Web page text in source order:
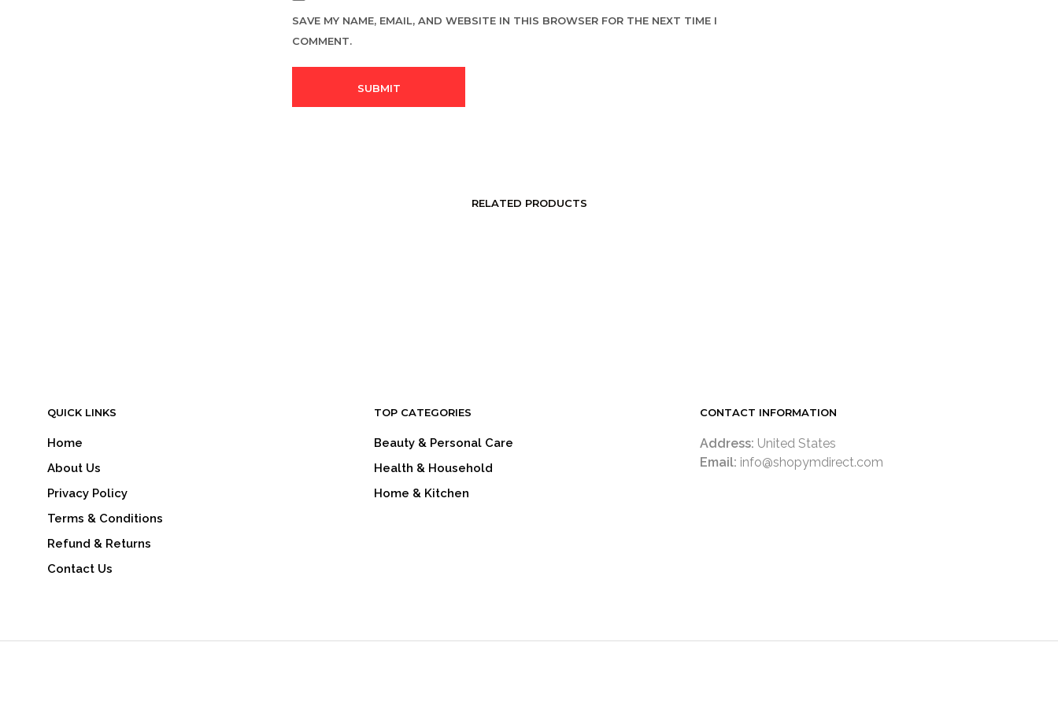
SAVE MY NAME, EMAIL, AND WEBSITE IN THIS BROWSER FOR THE NEXT TIME I
COMMENT.
RELATED PRODUCTS
QUICK LINKS
Home
About Us
Privacy Policy
Terms & Conditions
Refund & Returns
Contact Us
TOP CATEGORIES
Beauty & Personal Care
Health & Household
Home & Kitchen
CONTACT INFORMATION
Address: United States
Email: info@shopymdirect.com